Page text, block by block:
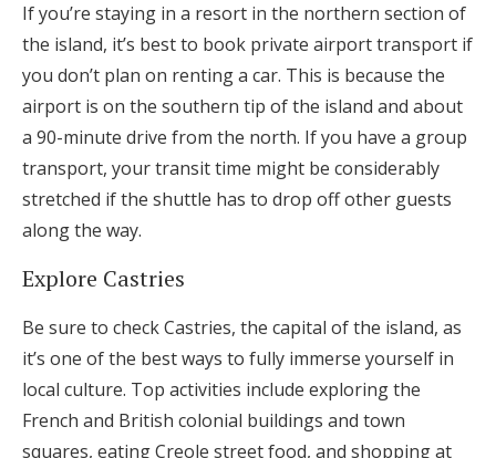
If you’re staying in a resort in the northern section of
the island, it’s best to book private airport transport if
you don’t plan on renting a car. This is because the
airport is on the southern tip of the island and about
a 90-minute drive from the north. If you have a group
transport, your transit time might be considerably
stretched if the shuttle has to drop off other guests
along the way.
Explore Castries
Be sure to check Castries, the capital of the island, as
it’s one of the best ways to fully immerse yourself in
local culture. Top activities include exploring the
French and British colonial buildings and town
squares, eating Creole street food, and shopping at